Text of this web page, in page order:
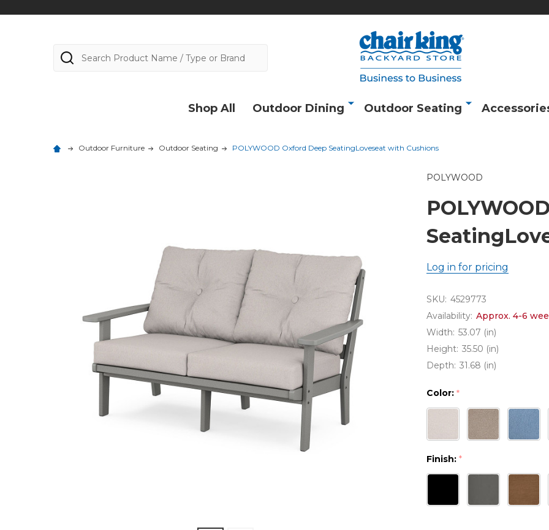
Search
Shop All Outdoor Dining Outdoor Seating
Outdoor Furniture Outdoor Seating POLYWOOD Oxford Deep SeatingLoveseat with Cushions
POLYWOOD
Log in for pricing
SKU: 4529773
Availability: Approx. 4-6
Width: 53.07 (in)
Height: 35.50 (in)
Depth: 31.68 (in)
Color: *
Finish: *